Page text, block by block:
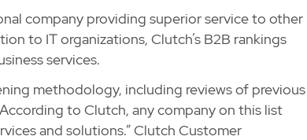
company providing superior service to other
to IT organizations, Clutch’s B2B rankings
services.
methodology, including reviews of previous
to Clutch, any company on this list
and solutions.” Clutch Customer